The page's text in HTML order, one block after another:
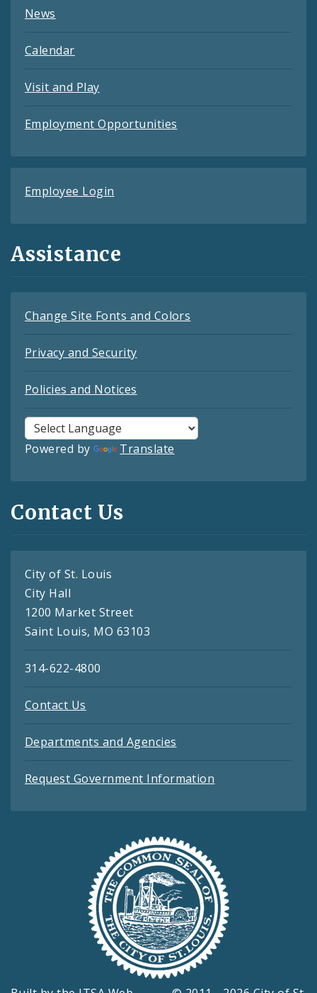
News
Calendar
Visit and Play
Employment Opportunities
Employee Login
Assistance
Change Site Fonts and Colors
Privacy and Security
Policies and Notices
Powered by Translate
Contact Us
City of St. Louis
City Hall
1200 Market Street
Saint Louis, MO 63103
314-622-4800
Contact Us
Departments and Agencies
Request Government Information